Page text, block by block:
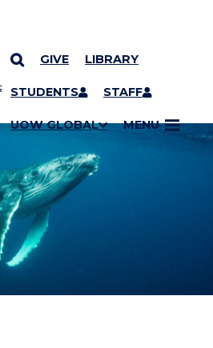
GIVE LIBRARY
STUDENTS STAFF
UOW GLOBAL MENU